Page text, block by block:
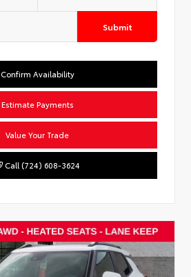
Submit
Confirm Availability
Estimate Payments
Value Your Trade
Call (724) 608-3624